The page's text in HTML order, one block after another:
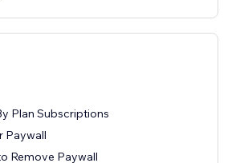
Plan Subscriptions
Paywall
Remove Paywall